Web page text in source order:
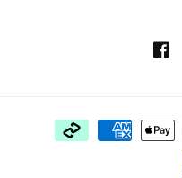
Payment
methods